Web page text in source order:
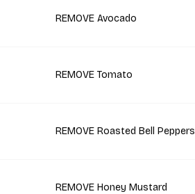
REMOVE Avocado
REMOVE Tomato
REMOVE Roasted Bell Peppers
REMOVE Honey Mustard